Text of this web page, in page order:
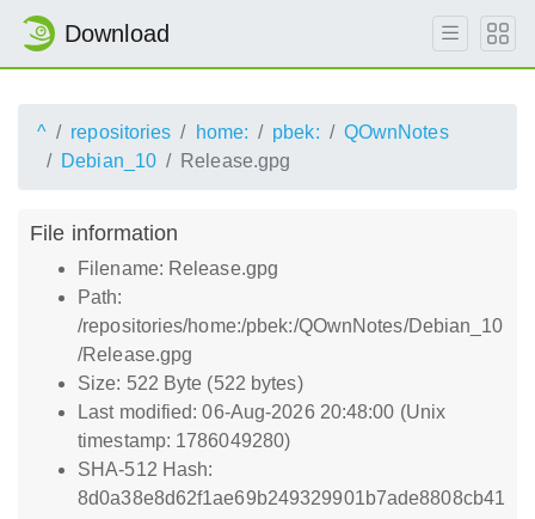
Download
^ repositories home: pbek:
QOwnNotes
Debian_10
Release.gpg
File information
Filename: Release.gpg
Path:
/repositories/home:/pbek:/QOwnNotes/Debian_10
/Release.gpg
Size: 522 Byte (522 bytes)
Last modified: 06-Aug-2026 20:48:00 (Unix
timestamp: 1786049280)
SHA-512 Hash:
8d0a38e8d62f1ae69b249329901b7ade8808cb41